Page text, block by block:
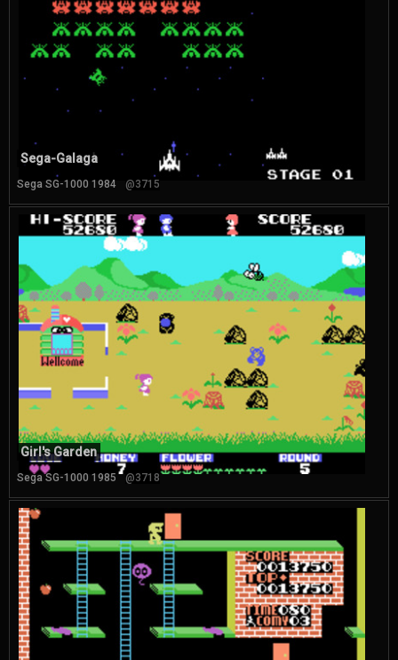
Sega-Galaga
Sega SG-1000 1984 @3715
Girl's Garden
Sega SG-1000 1985 @3718